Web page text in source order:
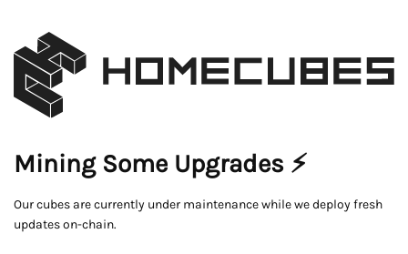
Mining Some Upgrades ⚡
Our cubes are currently under maintenance while we deploy fresh
updates on-chain.